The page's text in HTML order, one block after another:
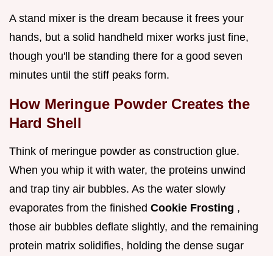
A stand mixer is the dream because it frees your
hands, but a solid handheld mixer works just fine,
though you'll be standing there for a good seven
minutes until the stiff peaks form.
How Meringue Powder Creates the
Hard Shell
Think of meringue powder as construction glue.
When you whip it with water, the proteins unwind
and trap tiny air bubbles. As the water slowly
evaporates from the finished Cookie Frosting ,
those air bubbles deflate slightly, and the remaining
protein matrix solidifies, holding the dense sugar